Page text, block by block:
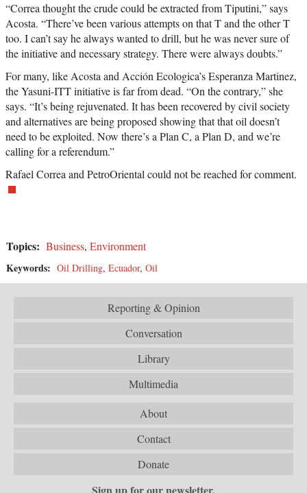
“Correa thought the crude could be extracted from Tiputini,” says
Acosta. “There’ve been various attempts on that T and the other T
too. I can’t say he always wanted to drill, but he was never sure of
the initiative and necessary strategy. There were always doubts.”
For many, like Acosta and Acción Ecologica’s Esperanza Martinez,
the Yasuni-ITT initiative is far from dead. “On the contrary,” she
says. “It’s being rejuvenated. It has been recovered by civil society
and alternatives are being proposed showing that that oil doesn’t
need to be exploited. Now there’s a Plan C, a Plan D, and we’re
calling for a referendum.”
Rafael Correa and PetroOriental could not be reached for comment.
Topics: Business, Environment
Keywords: Oil Drilling, Ecuador, Oil
Reporting & Opinion
Conversation
Library
Multimedia
About
Contact
Donate